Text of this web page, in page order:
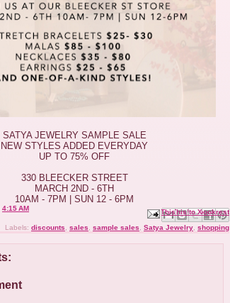
SATYA JEWELRY SAMPLE SALE
NEW STYLES ADDED EVERYDAY
UP TO 75% OFF
330 BLEECKER STREET
MARCH 2ND - 6TH
10AM - 7PM | SUN 12 - 6PM
4:15 AM Email This
BlogThis!
Share to X
Share to Facebook
Share to Pinterest
Labels: discounts sales sample sales Satya Jewelry shopping